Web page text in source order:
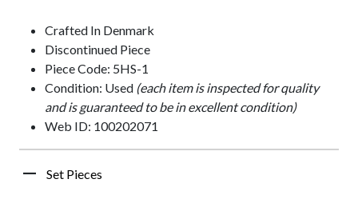
Crafted In Denmark
Discontinued Piece
Piece Code: 5HS-1
Condition: Used (each item is inspected for quality
and is guaranteed to be in excellent condition)
Web ID: 100202071
Set Pieces